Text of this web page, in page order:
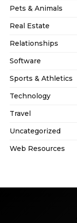
Pets & Animals
Real Estate
Relationships
Software
Sports & Athletics
Technology
Travel
Uncategorized
Web Resources